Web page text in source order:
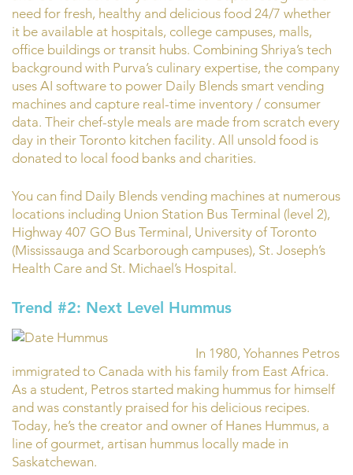
need for fresh, healthy and delicious food 24/7 whether
it be available at hospitals, college campuses, malls,
office buildings or transit hubs. Combining Shriya’s tech
background with Purva’s culinary expertise, the company
uses AI software to power Daily Blends smart vending
machines and capture real-time inventory / consumer
data. Their chef-style meals are made from scratch every
day in their Toronto kitchen facility. All unsold food is
donated to local food banks and charities.
You can find Daily Blends vending machines at numerous
locations including Union Station Bus Terminal (level 2),
Highway 407 GO Bus Terminal, University of Toronto
(Mississauga and Scarborough campuses), St. Joseph’s
Health Care and St. Michael’s Hospital.
Trend #2: Next Level Hummus
In 1980, Yohannes Petros
immigrated to Canada with his family from East Africa.
As a student, Petros started making hummus for himself
and was constantly praised for his delicious recipes.
Today, he’s the creator and owner of Hanes Hummus, a
line of gourmet, artisan hummus locally made in
Saskatchewan.